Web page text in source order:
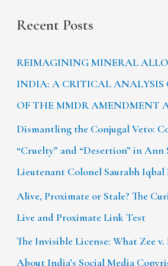
Recent Posts
REIMAGINING MINERAL
INDIA: A CRITICAL ANALYSIS
OF THE MMDR AMENDMENT
Dismantling the Conjugal Veto:
“Cruelty” and “Desertion” in Ann
Lieutenant Colonel Saurabh
Alive, Proximate or Stale? The
Live and Proximate Link Test
The Invisible License: What Zee v.
About India’s Social Media